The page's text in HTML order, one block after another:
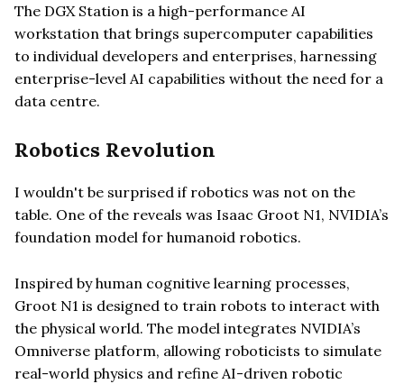
The DGX Station is a high-performance AI
workstation that brings supercomputer capabilities
to individual developers and enterprises, harnessing
enterprise-level AI capabilities without the need for a
data centre.
Robotics Revolution
I wouldn't be surprised if robotics was not on the
table. One of the reveals was Isaac Groot N1, NVIDIA’s
foundation model for humanoid robotics.
Inspired by human cognitive learning processes,
Groot N1 is designed to train robots to interact with
the physical world. The model integrates NVIDIA’s
Omniverse platform, allowing roboticists to simulate
real-world physics and refine AI-driven robotic